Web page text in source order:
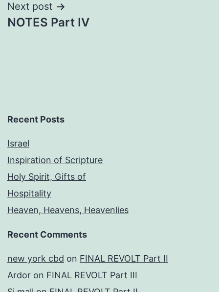
Next post
NOTES Part IV
Recent Posts
Israel
Inspiration of Scripture
Holy Spirit, Gifts of
Hospitality
Heaven, Heavens, Heavenlies
Recent Comments
new york cbd on FINAL REVOLT Part II
Ardor on FINAL REVOLT Part III